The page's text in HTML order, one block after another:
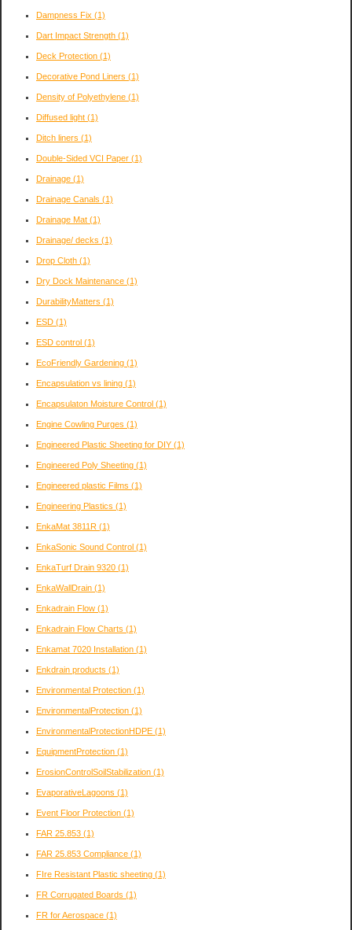
Dampness Fix (1)
Dart Impact Strength (1)
Deck Protection (1)
Decorative Pond Liners (1)
Density of Polyethylene (1)
Diffused light (1)
Ditch liners (1)
Double-Sided VCI Paper (1)
Drainage (1)
Drainage Canals (1)
Drainage Mat (1)
Drainage/ decks (1)
Drop Cloth (1)
Dry Dock Maintenance (1)
DurabilityMatters (1)
ESD (1)
ESD control (1)
EcoFriendly Gardening (1)
Encapsulation vs lining (1)
Encapsulaton Moisture Control (1)
Engine Cowling Purges (1)
Engineered Plastic Sheeting for DIY (1)
Engineered Poly Sheeting (1)
Engineered plastic Films (1)
Engineering Plastics (1)
EnkaMat 3811R (1)
EnkaSonic Sound Control (1)
EnkaTurf Drain 9320 (1)
EnkaWallDrain (1)
Enkadrain Flow (1)
Enkadrain Flow Charts (1)
Enkamat 7020 Installation (1)
Enkdrain products (1)
Environmental Protection (1)
EnvironmentalProtection (1)
EnvironmentalProtectionHDPE (1)
EquipmentProtection (1)
ErosionControlSoilStabilization (1)
EvaporativeLagoons (1)
Event Floor Protection (1)
FAR 25.853 (1)
FAR 25.853 Compliance (1)
FIre Resistant Plastic sheeting (1)
FR Corrugated Boards (1)
FR for Aerospace (1)